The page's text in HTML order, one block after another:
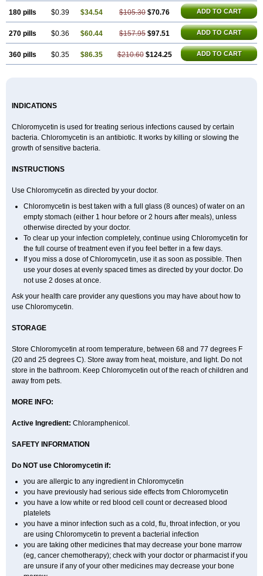
180 pills $0.39 $34.54 $105.30 $70.76 ADD TO CART
270 pills $0.36 $60.44 $157.95 $97.51 ADD TO CART
360 pills $0.35 $86.35 $210.60 $124.25 ADD TO CART
INDICATIONS
Chloromycetin is used for treating serious infections caused by certain
bacteria. Chloromycetin is an antibiotic. It works by killing or slowing the
growth of sensitive bacteria.
INSTRUCTIONS
Use Chloromycetin as directed by your doctor.
Chloromycetin is best taken with a full glass (8 ounces) of water on an
empty stomach (either 1 hour before or 2 hours after meals), unless
otherwise directed by your doctor.
To clear up your infection completely, continue using Chloromycetin for
the full course of treatment even if you feel better in a few days.
If you miss a dose of Chloromycetin, use it as soon as possible. Then
use your doses at evenly spaced times as directed by your doctor. Do
not use 2 doses at once.
Ask your health care provider any questions you may have about how to
use Chloromycetin.
STORAGE
Store Chloromycetin at room temperature, between 68 and 77 degrees F
(20 and 25 degrees C). Store away from heat, moisture, and light. Do not
store in the bathroom. Keep Chloromycetin out of the reach of children and
away from pets.
MORE INFO:
Active Ingredient: Chloramphenicol.
SAFETY INFORMATION
Do NOT use Chloromycetin if:
you are allergic to any ingredient in Chloromycetin
you have previously had serious side effects from Chloromycetin
you have a low white or red blood cell count or decreased blood
platelets
you have a minor infection such as a cold, flu, throat infection, or you
are using Chloromycetin to prevent a bacterial infection
you are taking other medicines that may decrease your bone marrow
(eg, cancer chemotherapy); check with your doctor or pharmacist if you
are unsure if any of your other medicines may decrease your bone